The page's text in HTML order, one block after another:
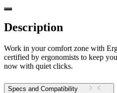
Description
Work in your comfort zone with
certified by ergonomists to keep
now with quiet clicks.
Specs and Compatibility